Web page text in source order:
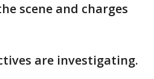
scene and charges
are investigating.